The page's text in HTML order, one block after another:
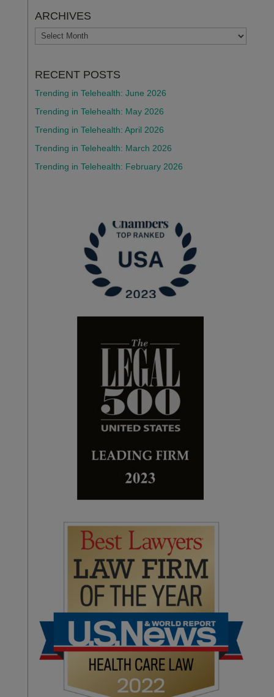
ARCHIVES
ARCHIVES
RECENT POSTS
Trending in Telehealth: June 2026
Trending in Telehealth: May 2026
Trending in Telehealth: April 2026
Trending in Telehealth: March 2026
Trending in Telehealth: February 2026